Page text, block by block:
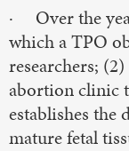
· Over the
which a TPO
researchers;
abortion clinic
establishes
mature fetal